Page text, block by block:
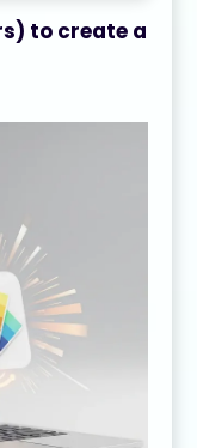
to create a